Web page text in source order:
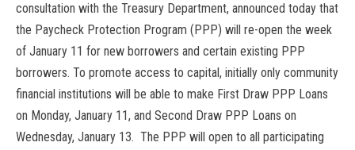
consultation with the Treasury Department, announced today that
the Paycheck Protection Program (PPP) will re-open the week
of January 11 for new borrowers and certain existing PPP
borrowers. To promote access to capital, initially only community
financial institutions will be able to make First Draw PPP Loans
on Monday, January 11, and Second Draw PPP Loans on
Wednesday, January 13. The PPP will open to all participating